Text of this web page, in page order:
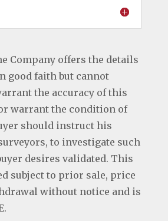
Company offers the details
good faith but cannot
the accuracy of this
warrant the condition of
should instruct his
to investigate such
desires validated. This
subject to prior sale, price
without notice and is